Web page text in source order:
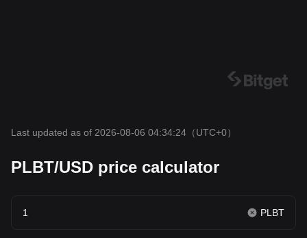
Last updated as of 2026-08-06 04:34:24 （UTC+0）
PLBT/USD price calculator
PLBT